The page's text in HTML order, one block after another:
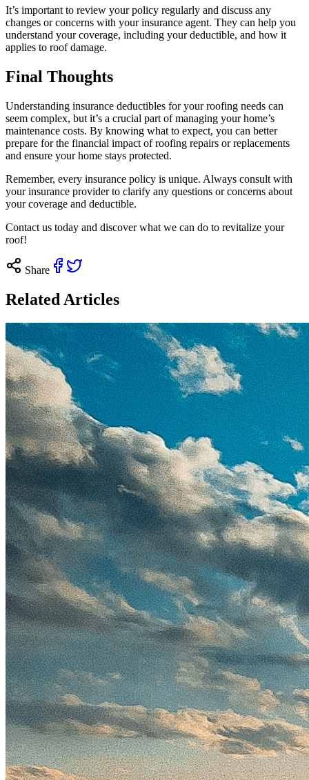
It’s important to review your policy regularly and discuss any
changes or concerns with your insurance agent. They can help you
understand your coverage, including your deductible, and how it
applies to roof damage.
Final Thoughts
Understanding insurance deductibles for your roofing needs can
seem complex, but it’s a crucial part of managing your home’s
maintenance costs. By knowing what to expect, you can better
prepare for the financial impact of roofing repairs or replacements
and ensure your home stays protected.
Remember, every insurance policy is unique. Always consult with
your insurance provider to clarify any questions or concerns about
your coverage and deductible.
Contact us today and discover what we can do to revitalize your
roof!
Share
Related Articles